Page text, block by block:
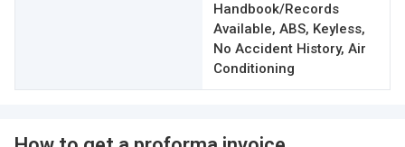
Handbook/Records
Available, ABS, Keyless,
No Accident History, Air
Conditioning